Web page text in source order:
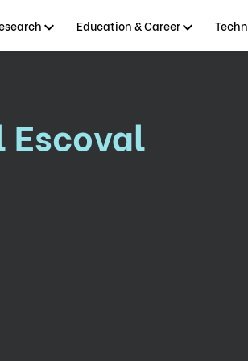
Education & Career
Escoval